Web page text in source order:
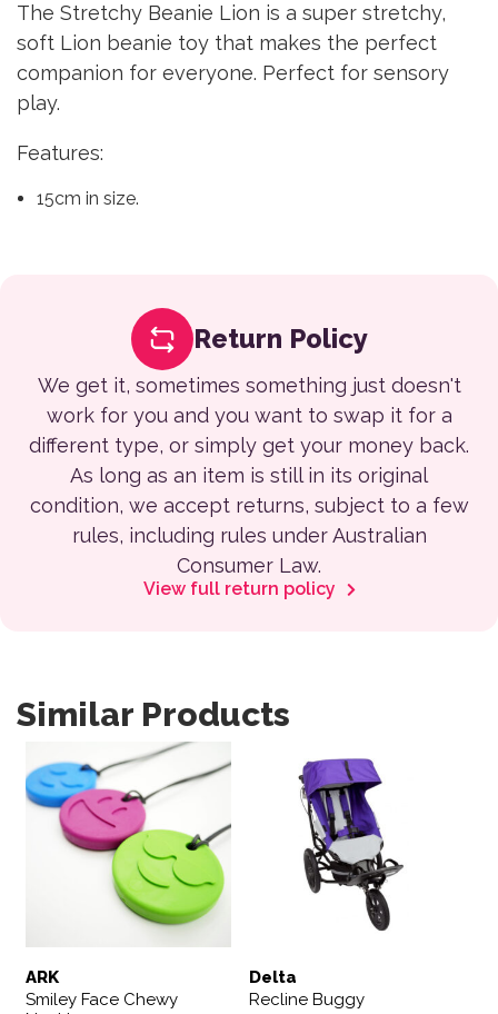
The Stretchy Beanie Lion is a super stretchy,
soft Lion beanie toy that makes the perfect
companion for everyone. Perfect for sensory
play.
Features:
15cm in size.
Return Policy
We get it, sometimes something just doesn't
work for you and you want to swap it for a
different type, or simply get your money back.
As long as an item is still in its original
condition, we accept returns, subject to a few
rules, including rules under Australian
Consumer Law.
View full return policy
Similar Products
ARK
Smiley Face Chewy
This product has multiple variants. The options may be
Delta
Recline Buggy